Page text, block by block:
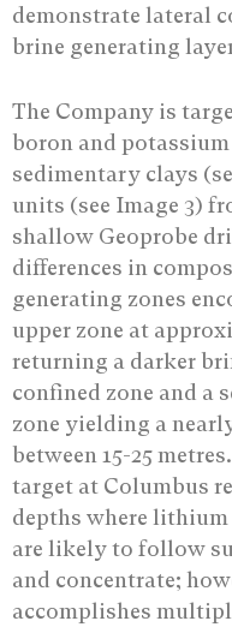
demonstrate lateral
brine generating
The Company is
boron and
sedimentary clays
units (see Image 3)
shallow Geoprobe
differences in
generating zones
upper zone at
returning a darker
confined zone and a
zone yielding a
between 15-25
target at Columbus
depths where
are likely to follow
and concentrate;
accomplishes